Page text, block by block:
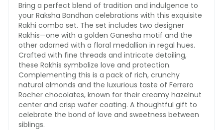
Bring a perfect blend of tradition and indulgence to
your Raksha Bandhan celebrations with this exquisite
Rakhi combo set. The set includes two designer
Rakhis—one with a golden Ganesha motif and the
other adorned with a floral medallion in regal hues.
Crafted with fine threads and intricate detailing,
these Rakhis symbolize love and protection.
Complementing this is a pack of rich, crunchy
natural almonds and the luxurious taste of Ferrero
Rocher chocolates, known for their creamy hazelnut
center and crisp wafer coating. A thoughtful gift to
celebrate the bond of love and sweetness between
siblings.